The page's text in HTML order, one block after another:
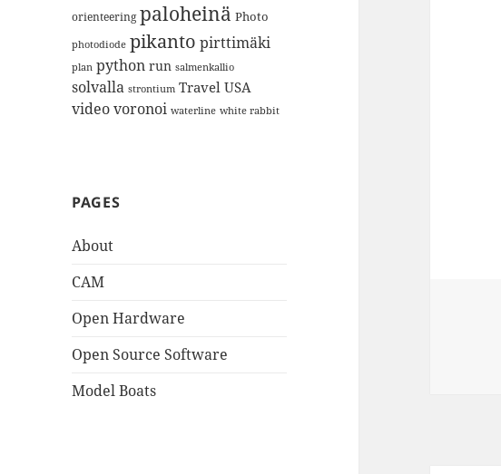
orienteering paloheinä Photo
photodiode pikanto pirttimäki
plan python run salmenkallio
solvalla strontium Travel USA
videovoronoi waterline white rabbit
PAGES
About
CAM
Open Hardware
Open Source Software
Model Boats